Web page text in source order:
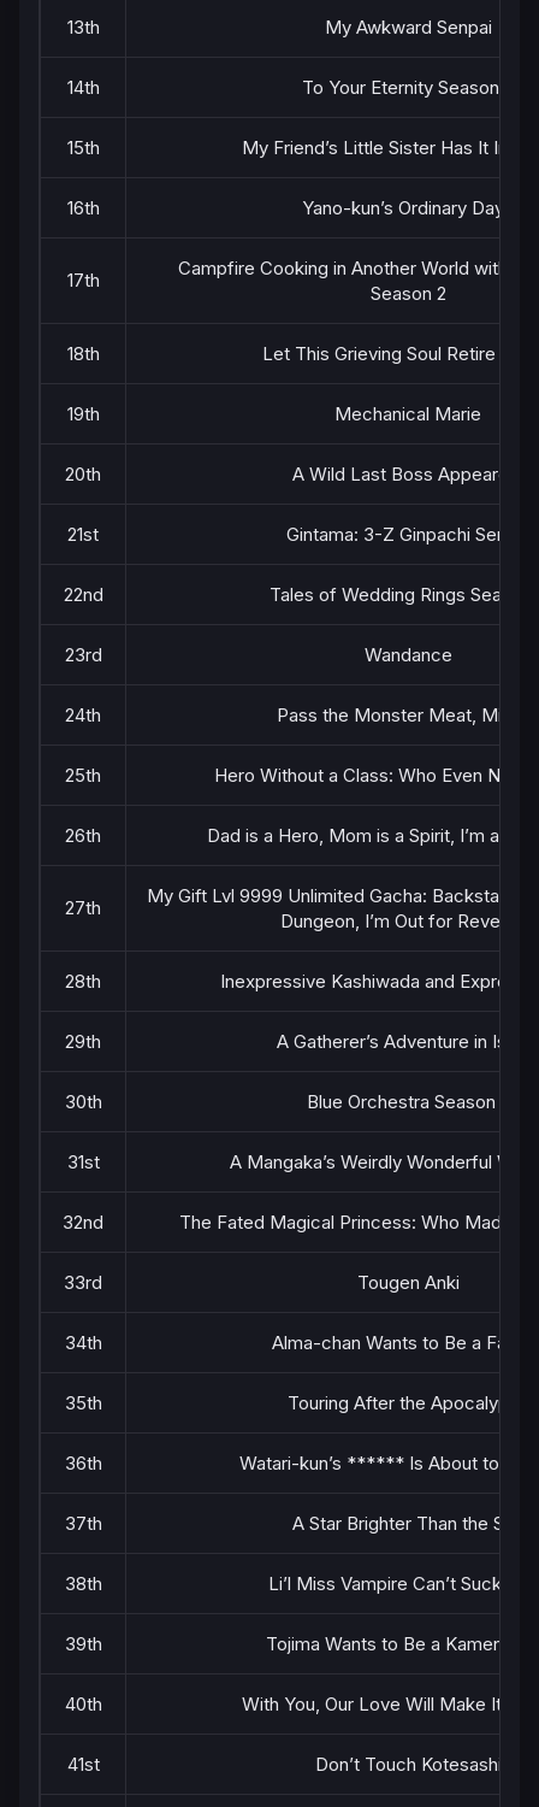
13th My Awkward Senpai
14th To Your Eternity Season 3
15th My Friend’s Little Sister Has It In
16th Yano-kun’s Ordinary Days
17th
Campfire Cooking in Another World with
Season 2
18th Let This Grieving Soul Retire
19th Mechanical Marie
20th A Wild Last Boss Appeared!
21st Gintama: 3-Z Ginpachi Sensei
22nd Tales of Wedding Rings Season
23rd Wandance
24th Pass the Monster Meat, Milady!
25th Hero Without a Class: Who Even
26th Dad is a Hero, Mom is a Spirit, I’m a
27th
My Gift Lvl 9999 Unlimited Gacha:
Dungeon, I’m Out for Revenge!
28th Inexpressive Kashiwada and
29th A Gatherer’s Adventure in Isekai
30th Blue Orchestra Season 2
31st A Mangaka’s Weirdly Wonderful
32nd The Fated Magical Princess: Who Made
33rd Tougen Anki
34th Alma-chan Wants to Be a
35th Touring After the Apocalypse
36th Watari-kun’s ****** Is About to
37th A Star Brighter Than the Sun
38th Li’l Miss Vampire Can’t Suck
39th Tojima Wants to Be a Kamen
40th With You, Our Love Will Make It
41st Don’t Touch Kotesashi